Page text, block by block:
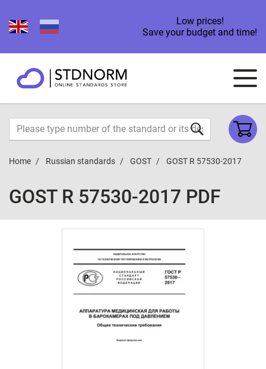
Low prices!
Save your budget and time!
Home Russian standards GOST GOST R 57530-2017
GOST R 57530-2017 PDF